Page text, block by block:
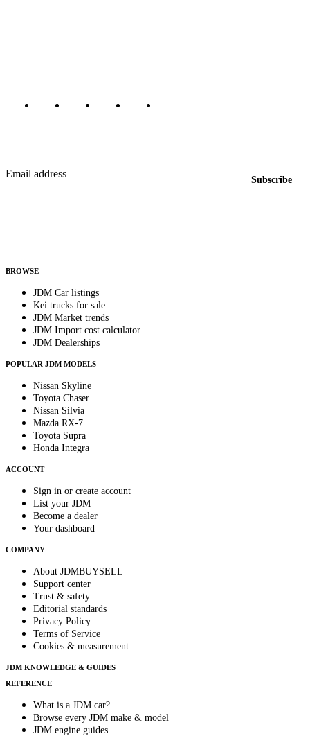
Email address
Subscribe
BROWSE
JDM Car listings
Kei trucks for sale
JDM Market trends
JDM Import cost calculator
JDM Dealerships
POPULAR JDM MODELS
Nissan Skyline
Toyota Chaser
Nissan Silvia
Mazda RX-7
Toyota Supra
Honda Integra
ACCOUNT
Sign in or create account
List your JDM
Become a dealer
Your dashboard
COMPANY
About JDMBUYSELL
Support center
Trust & safety
Editorial standards
Privacy Policy
Terms of Service
Cookies & measurement
JDM KNOWLEDGE & GUIDES
REFERENCE
What is a JDM car?
Browse every JDM make & model
JDM engine guides